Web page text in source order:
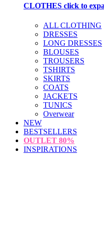
CLOTHES click to
ALL CLOTHING
DRESSES
LONG DRESSES
BLOUSES
TROUSERS
TSHIRTS
SKIRTS
COATS
JACKETS
TUNICS
Overwear
NEW
BESTSELLERS
OUTLET 80%
INSPIRATIONS